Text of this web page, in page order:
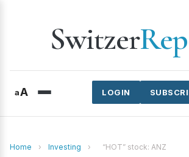
Switzer
aA LOGIN
Home › Investing › “HOT” stock: ANZ